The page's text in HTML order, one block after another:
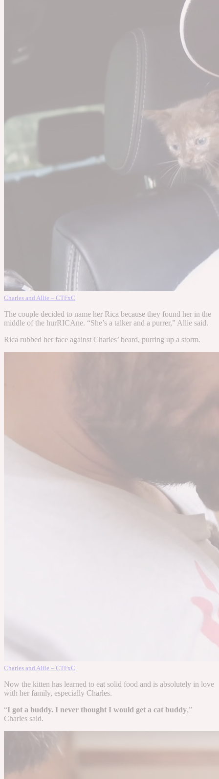
Charles and Allie – CTFxC
The couple decided to name her Rica because they found her in the
middle of the hurRICAne. “She’s a talker and a purrer,” Allie said.
Rica rubbed her face against Charles’ beard, purring up a storm.
Charles and Allie – CTFxC
Now the kitten has learned to eat solid food and is absolutely in love
with her family, especially Charles.
“I got a buddy. I never thought I would get a cat buddy,”
Charles said.